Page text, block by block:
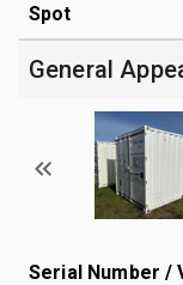
Spot
General
Serial Number /